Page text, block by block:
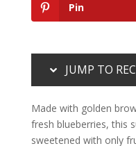
Pin
JUMP TO
Made with golden
fresh blueberries, this
sweetened with only